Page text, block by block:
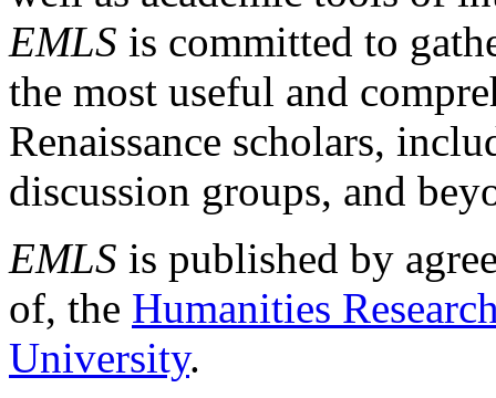
EMLS is committed to
the most useful and
Renaissance scholars,
discussion groups, and
EMLS is published by
of, the Humanities
University.